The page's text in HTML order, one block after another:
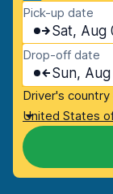
Pick-up date
Sat, Aug
Drop-off date
Sun, Aug
Driver's
United States